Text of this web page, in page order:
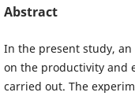
Abstract
In the present study,
on the productivity and
carried out. The